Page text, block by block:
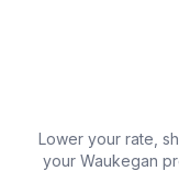
Lower your rate,
your Waukegan